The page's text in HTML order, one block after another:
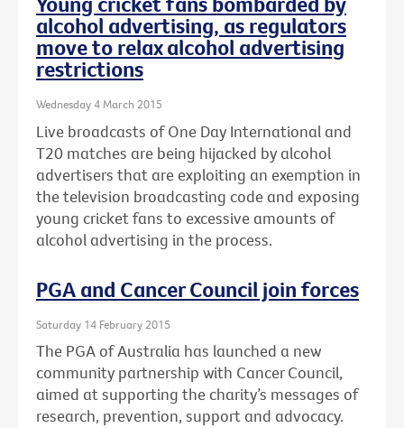
alcohol advertising, as regulators
move to relax alcohol advertising
restrictions
Wednesday 4 March 2015
Live broadcasts of One Day International and
T20 matches are being hijacked by alcohol
advertisers that are exploiting an exemption in
the television broadcasting code and exposing
young cricket fans to excessive amounts of
alcohol advertising in the process.
PGA and Cancer Council join forces
Saturday 14 February 2015
The PGA of Australia has launched a new
community partnership with Cancer Council,
aimed at supporting the charity’s messages of
research, prevention, support and advocacy.